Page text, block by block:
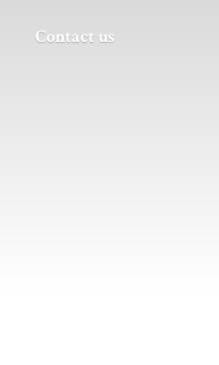
Contact us